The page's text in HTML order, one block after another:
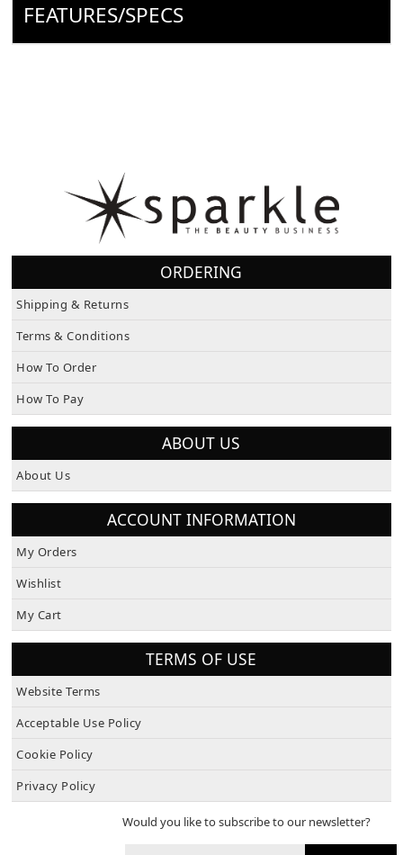
FEATURES/SPECS
ORDERING
Shipping & Returns
Terms & Conditions
How To Order
How To Pay
ABOUT US
About Us
ACCOUNT INFORMATION
My Orders
Wishlist
My Cart
TERMS OF USE
Website Terms
Acceptable Use Policy
Cookie Policy
Privacy Policy
Would you like to subscribe to our newsletter?